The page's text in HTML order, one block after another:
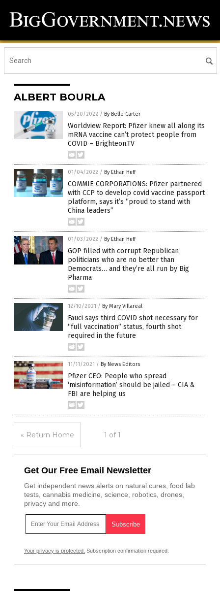
ALBERT BOURLA
05/20/2022 / By Belle Carter
Worldview Report: Pfizer knew all along its
mRNA vaccine can’t protect people from
COVID – Brighteon.TV
01/04/2022 / By Ethan Huff
COMMIE CORPORATIONS: Pfizer partnered
with CCP to develop covid vaccine passport
platform, says it’s “proud to stand with
China leaders”
01/03/2022 / By Ethan Huff
GOP filled with corrupt Republican
politicians who are no better than
Democrats… and they’re all run by Big
Pharma
12/10/2021 / By Mary Villareal
Fauci says third COVID shot necessary for
“full vaccination” status, fourth shot
required in the future
11/11/2021 / By News Editors
Pfizer CEO: People who spread
‘misinformation’ should be jailed – CIA &
FBI are helping us
« Return Home 1 of 1
Get Our Free Email Newsletter
Get independent news alerts on natural cures, food lab
tests, cannabis medicine, science, robotics, drones,
privacy and more.
Your privacy is protected. Subscription confirmation required.